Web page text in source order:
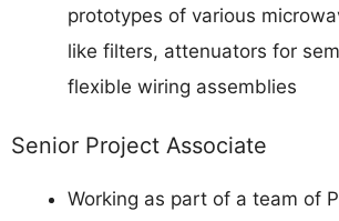
prototypes of various
like filters, attenuators for
flexible wiring assemblies
Senior Project Associate
Working as part of a team of